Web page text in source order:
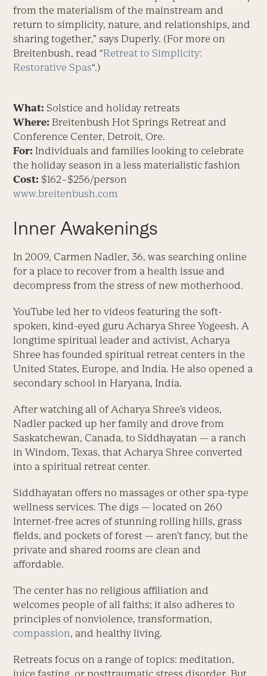
from the materialism of the mainstream and
return to simplicity, nature, and relationships, and
sharing together,” says Duperly. (For more on
Breitenbush, read “Retreat to Simplicity:
Restorative Spas“.)
What: Solstice and holiday retreats
Where: Breitenbush Hot Springs Retreat and
Conference Center, Detroit, Ore.
For: Individuals and families looking to celebrate
the holiday season in a less materialistic fashion
Cost: $162–$256/person
www.breitenbush.com
Inner Awakenings
In 2009, Carmen Nadler, 36, was searching online
for a place to recover from a health issue and
decompress from the stress of new motherhood.
YouTube led her to videos featuring the soft-
spoken, kind-eyed guru Acharya Shree Yogeesh. A
longtime spiritual leader and activist, Acharya
Shree has founded spiritual retreat centers in the
United States, Europe, and India. He also opened a
secondary school in Haryana, India.
After watching all of Acharya Shree’s videos,
Nadler packed up her family and drove from
Saskatchewan, Canada, to Siddhayatan — a ranch
in Windom, Texas, that Acharya Shree converted
into a spiritual retreat center.
Siddhayatan offers no massages or other spa-type
wellness services. The digs — located on 260
Internet-free acres of stunning rolling hills, grass
fields, and pockets of forest — aren’t fancy, but the
private and shared rooms are clean and
affordable.
The center has no religious affiliation and
welcomes people of all faiths; it also adheres to
principles of nonviolence, transformation,
compassion, and healthy living.
Retreats focus on a range of topics: meditation,